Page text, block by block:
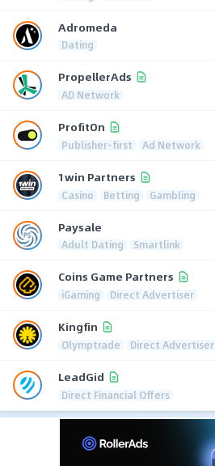
Adromeda
Dating
PropellerAds
AD Network
ProfitOn
Publisher-first Ad Network
1win Partners
Casino Betting Gambling
Paysale
Adult Dating Smartlink
Coins Game Partners
iGaming Direct Advertiser
Kingfin
Olymptrade Direct Advertiser
LeadGid
Direct Financial Offers